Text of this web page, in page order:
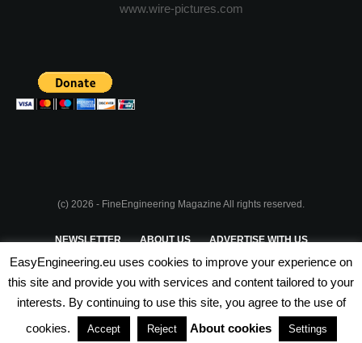
www.wire-pictures.com
(c) 2026 - FineEngineering Magazine All rights reserved.
NEWSLETTER ABOUT US ADVERTISE WITH US
PRIVACY POLICY TERMS & CONDITIONS
PARTNERSHIPS
EasyEngineering.eu uses cookies to improve your experience on
this site and provide you with services and content tailored to your
interests. By continuing to use this site, you agree to the use of
cookies.
Accept Reject About cookies Settings